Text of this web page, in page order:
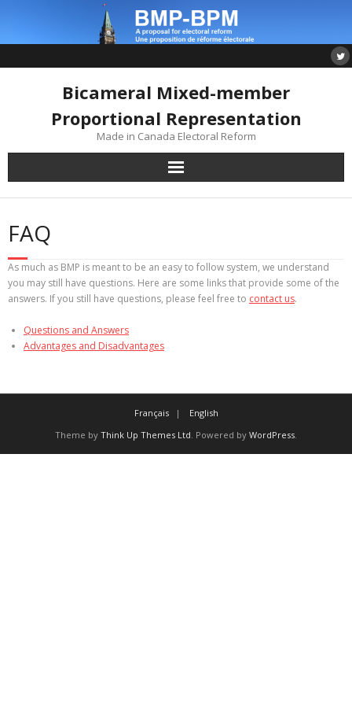
Bicameral Mixed-member
Proportional Representation
Made in Canada Electoral Reform
FAQ
As much as BMP is meant to be an easy to follow system, we understand
you may still have questions. Here are some links that provide some of the
answers. If you still have questions, please feel free to contact us.
Questions and Answers
Advantages and Disadvantages
Français
English
Theme by Think Up Themes Ltd. Powered by WordPress.